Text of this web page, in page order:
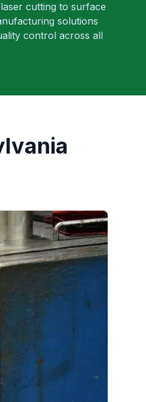
cutting to surface
solutions
control across all